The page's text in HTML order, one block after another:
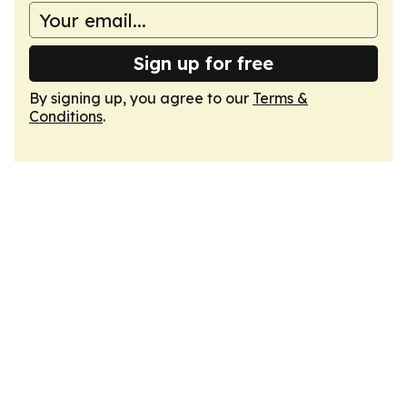
Sign up for free
By signing up, you agree to our Terms &
Conditions.